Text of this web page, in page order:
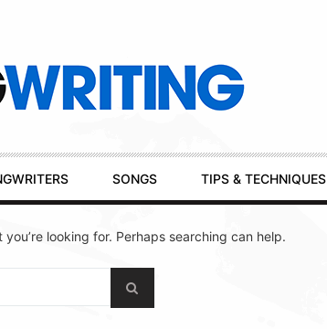
SONGS TIPS & TECHNIQUES
looking for. Perhaps searching can help.